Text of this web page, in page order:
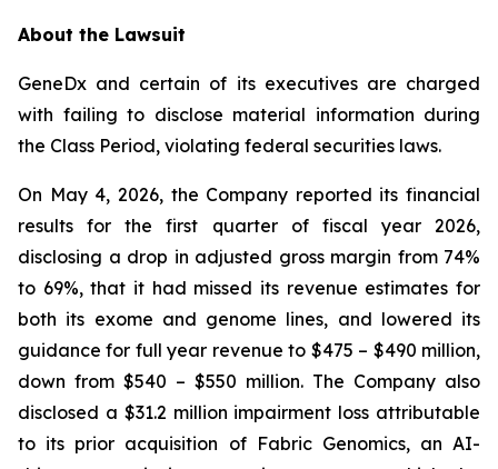
About the Lawsuit
GeneDx and certain of its executives are charged
with failing to disclose material information during
the Class Period, violating federal securities laws.
On May 4, 2026, the Company reported its financial
results for the first quarter of fiscal year 2026,
disclosing a drop in adjusted gross margin from 74%
to 69%, that it had missed its revenue estimates for
both its exome and genome lines, and lowered its
guidance for full year revenue to $475 – $490 million,
down from $540 – $550 million. The Company also
disclosed a $31.2 million impairment loss attributable
to its prior acquisition of Fabric Genomics, an AI-